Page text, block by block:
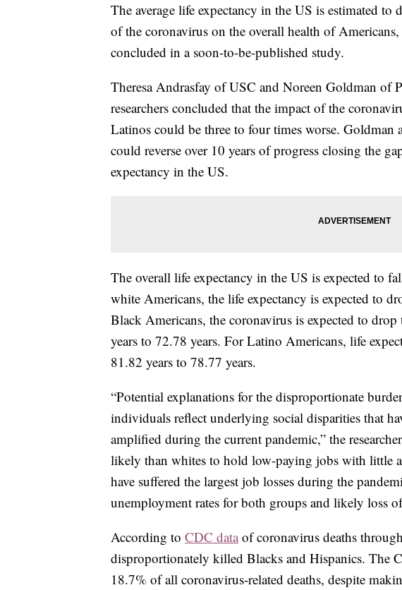
The average life expectancy in the US is estimated
of the coronavirus on the overall health of
concluded in a soon-to-be-published study.
Theresa Andrasfay of USC and Noreen Goldman of
researchers concluded that the impact of the
Latinos could be three to four times worse. Goldman
could reverse over 10 years of progress closing the
expectancy in the US.
The overall life expectancy in the US is expected to
white Americans, the life expectancy is expected to
Black Americans, the coronavirus is expected to
years to 72.78 years. For Latino Americans, life
81.82 years to 78.77 years.
“Potential explanations for the disproportionate
individuals reflect underlying social disparities that
amplified during the current pandemic,” the
likely than whites to hold low-paying jobs with little
have suffered the largest job losses during the
unemployment rates for both groups and likely loss
According to CDC dataof coronavirus deaths
disproportionately killed Blacks and Hispanics. The
18.7% of all coronavirus-related deaths, despite